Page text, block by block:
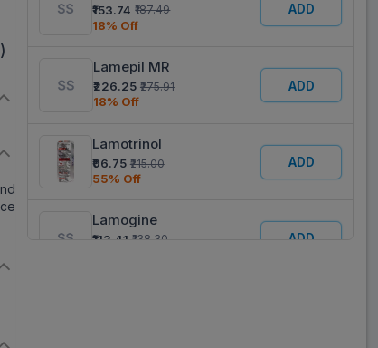
₹153.74 ₹187.49
18% Off
ADD
Lamepil MR
₹226.25 ₹275.91
18% Off
ADD
Lamotrinol
₹96.75 ₹215.00
55% Off
ADD
Lamogine
₹113.41 ₹138.30 ADD